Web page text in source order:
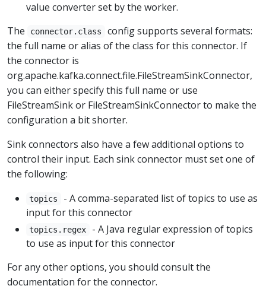
value converter set by the worker.
The
connector.class
config supports several formats:
the full name or alias of the class for this connector. If
the connector is
org.apache.kafka.connect.file.FileStreamSinkConnector,
you can either specify this full name or use
FileStreamSink or FileStreamSinkConnector to make the
configuration a bit shorter.
Sink connectors also have a few additional options to
control their input. Each sink connector must set one of
the following:
topics
- A comma-separated list of topics to use as
input for this connector
topics.regex
- A Java regular expression of topics
to use as input for this connector
For any other options, you should consult the
documentation for the connector.